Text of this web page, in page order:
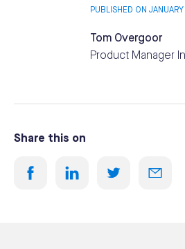
PUBLISHED ON
Tom Overgoor
Product Manager
Share this on